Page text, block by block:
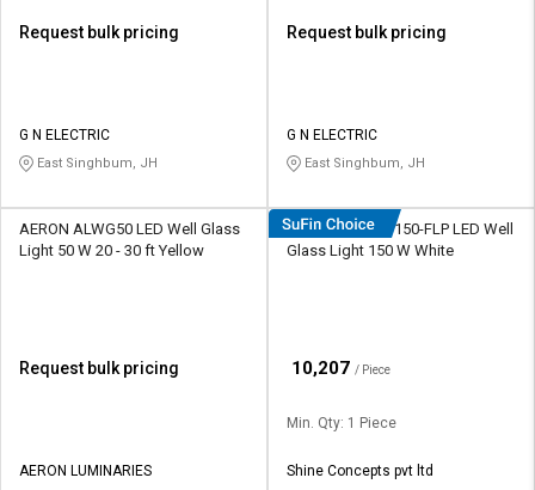
Request bulk pricing
G N ELECTRIC
East Singhbum, JH
Request bulk pricing
G N ELECTRIC
East Singhbum, JH
AERON ALWG50 LED Well Glass
Light 50 W 20 - 30 ft Yellow
Request bulk pricing
AERON LUMINARIES
Shine Plus TDS-150-FLP LED Well
Glass Light 150 W White
10,207 / Piece
Min. Qty: 1 Piece
Shine Concepts pvt ltd